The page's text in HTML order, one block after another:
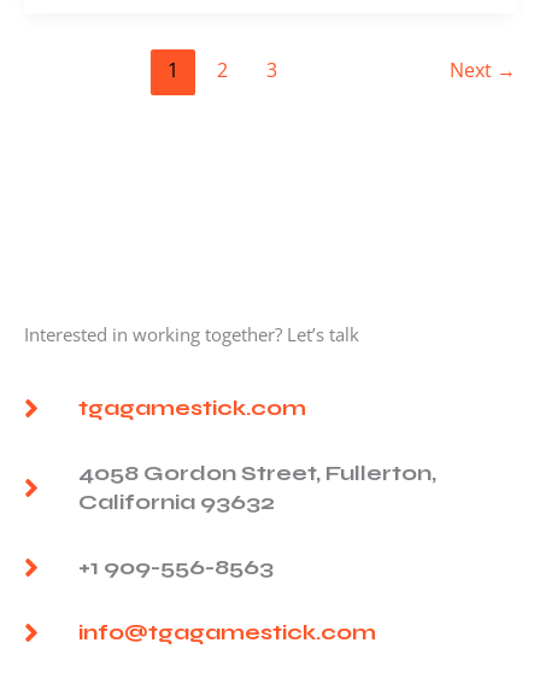
1 2 3 Next →
Interested in working together? Let’s talk
tgagamestick.com
4058 Gordon Street, Fullerton,
California 93632
+1 909-556-8563
info@tgagamestick.com